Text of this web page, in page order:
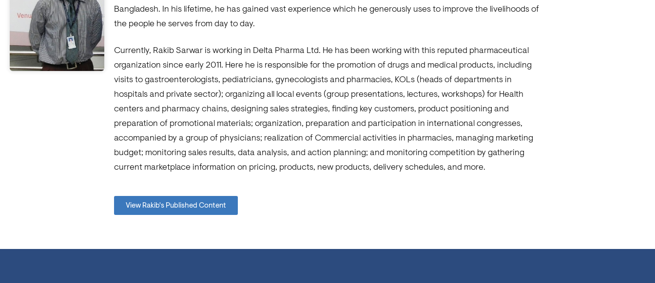
Bangladesh. In his lifetime, he has gained vast experience which he generously uses to improve the livelihoods of
the people he serves from day to day.
Currently, Rakib Sarwar is working in Delta Pharma Ltd. He has been working with this reputed pharmaceutical
organization since early 2011. Here he is responsible for the promotion of drugs and medical products, including
visits to gastroenterologists, pediatricians, gynecologists and pharmacies, KOLs (heads of departments in
hospitals and private sector); organizing all local events (group presentations, lectures, workshops) for Health
centers and pharmacy chains, designing sales strategies, finding key customers, product positioning and
preparation of promotional materials; organization, preparation and participation in international congresses,
accompanied by a group of physicians; realization of Commercial activities in pharmacies, managing marketing
budget; monitoring sales results, data analysis, and action planning; and monitoring competition by gathering
current marketplace information on pricing, products, new products, delivery schedules, and more.
View Rakib's Published Content